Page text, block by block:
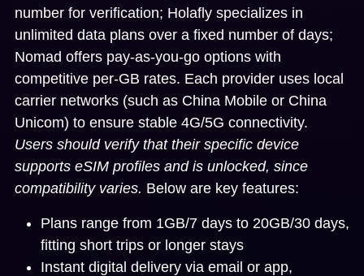
number for verification; Holafly specializes in
unlimited data plans over a fixed number of days;
Nomad offers pay-as-you-go options with
competitive per-GB rates. Each provider uses local
carrier networks (such as China Mobile or China
Unicom) to ensure stable 4G/5G connectivity.
Users should verify that their specific device
supports eSIM profiles and is unlocked, since
compatibility varies. Below are key features:
Plans range from 1GB/7 days to 20GB/30 days,
fitting short trips or longer stays
Instant digital delivery via email or app,